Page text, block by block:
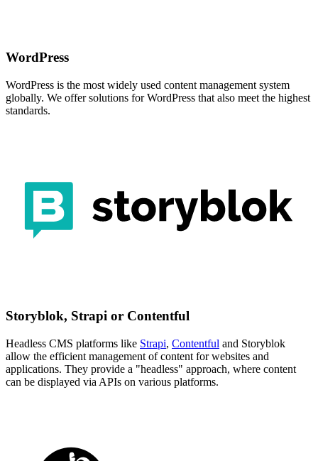
WordPress
WordPress is the most widely used content management system
globally. We offer solutions for WordPress that also meet the highest
standards.
Storyblok, Strapi or Contentful
Headless CMS platforms like Strapi, Contentful and Storyblok
allow the efficient management of content for websites and
applications. They provide a "headless" approach, where content
can be displayed via APIs on various platforms.